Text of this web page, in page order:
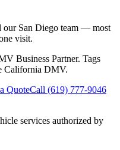
our San Diego team — most
visit.
Business Partner. Tags
California DMV.
QuoteCall (619) 777-9046
services authorized by